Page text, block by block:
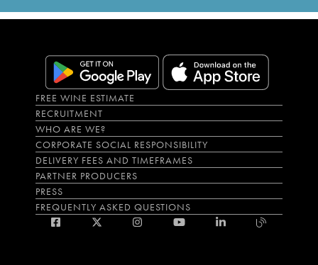
FREE WINE ESTIMATE
RECRUITMENT
WHO ARE WE?
CORPORATE SOCIAL RESPONSIBILITY
DELIVERY FEES AND TIMEFRAMES
PARTNER PRODUCERS
PRESS
FREQUENTLY ASKED QUESTIONS